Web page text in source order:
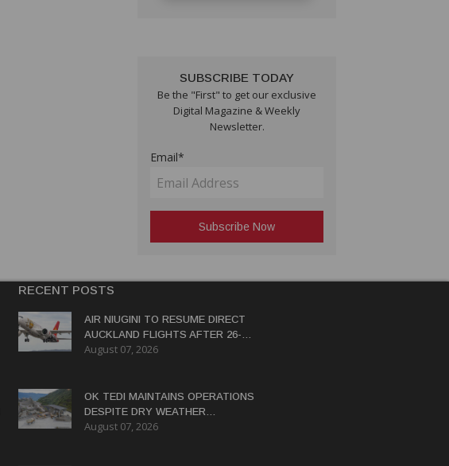
SUBSCRIBE TODAY
Be the "First" to get our exclusive
Digital Magazine & Weekly
Newsletter.
Email*
RECENT POSTS
AIR NIUGINI TO RESUME DIRECT
AUCKLAND FLIGHTS AFTER 26-
YEAR HIATUS
August 07, 2026
OK TEDI MAINTAINS OPERATIONS
DESPITE DRY WEATHER
DISRUPTIONS
August 07, 2026